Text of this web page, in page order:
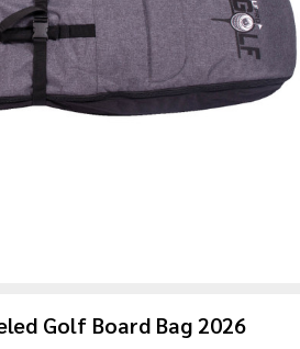
Golf Board Bag 2026